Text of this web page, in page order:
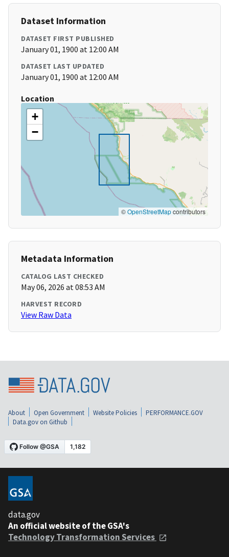
Dataset Information
DATASET FIRST PUBLISHED
January 01, 1900 at 12:00 AM
DATASET LAST UPDATED
January 01, 1900 at 12:00 AM
Location
+
−
©OpenStreetMapcontributors
Metadata Information
CATALOG LAST CHECKED
May 06, 2026 at 08:53 AM
HARVEST RECORD
View Raw Data
About Open Government Website Policies
PERFORMANCE.GOV
Data.gov on Github
data.gov
An official website of the GSA's
Technology Transformation Services